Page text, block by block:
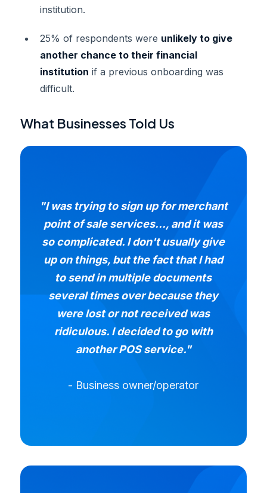
institution.
25% of respondents were unlikely to give
another chance to their financial
institution if a previous onboarding was
difficult.
What Businesses Told Us
"I was trying to sign up for merchant
point of sale services..., and it was
so complicated. I don't usually give
up on things, but the fact that I had
to send in multiple documents
several times over because they
were lost or not received was
ridiculous. I decided to go with
another POS service."
- Business owner/operator